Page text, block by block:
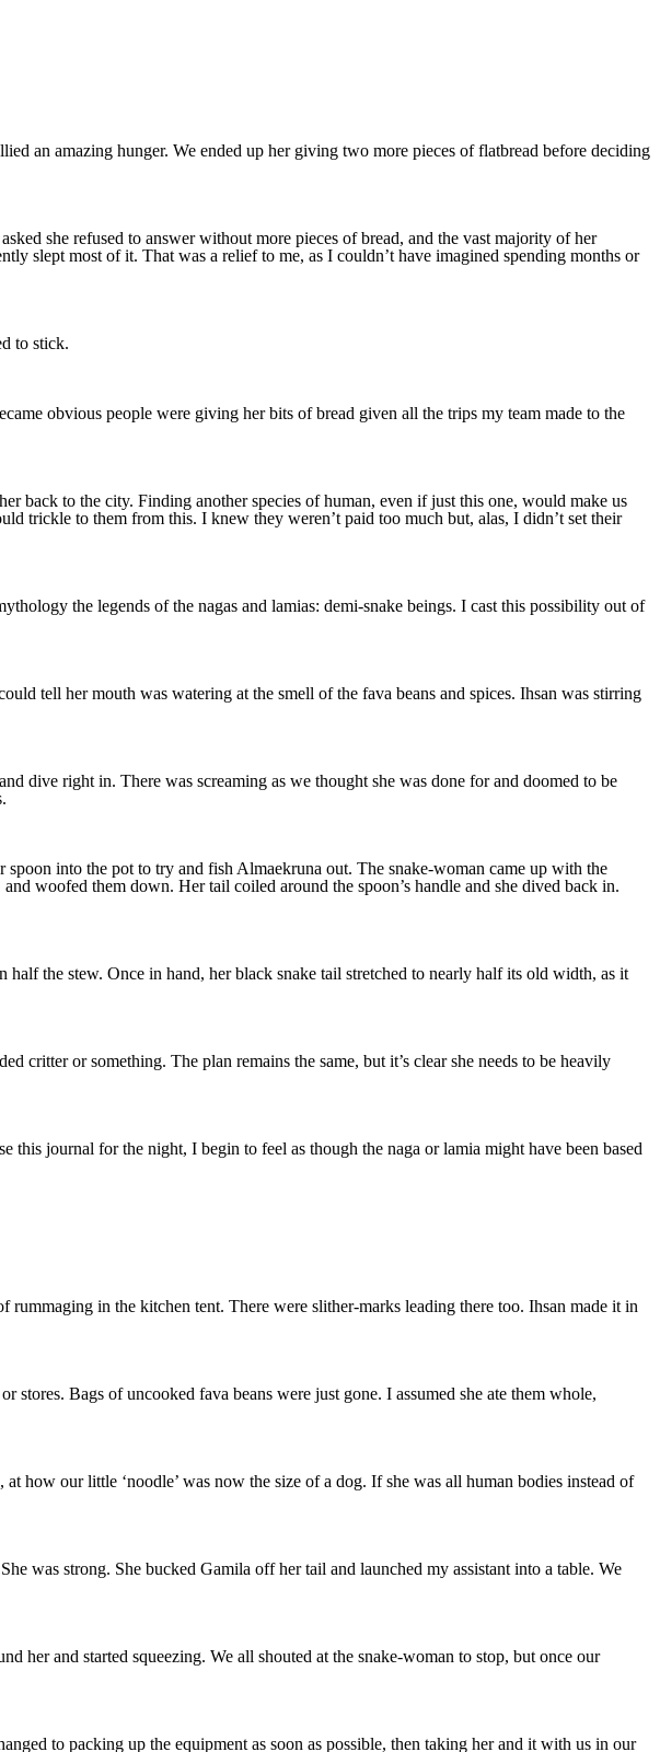
an amazing hunger. We ended up her giving two more pieces of flatbread before deciding
she refused to answer without more pieces of bread, and the vast majority of her
slept most of it. That was a relief to me, as I couldn’t have imagined spending months or
to stick.
obvious people were giving her bits of bread given all the trips my team made to the
back to the city. Finding another species of human, even if just this one, would make us
trickle to them from this. I knew they weren’t paid too much but, alas, I didn’t set their
the legends of the nagas and lamias: demi-snake beings. I cast this possibility out of
tell her mouth was watering at the smell of the fava beans and spices. Ihsan was stirring
dive right in. There was screaming as we thought she was done for and doomed to be
into the pot to try and fish Almaekruna out. The snake-woman came up with the
woofed them down. Her tail coiled around the spoon’s handle and she dived back in.
the stew. Once in hand, her black snake tail stretched to nearly half its old width, as it
critter or something. The plan remains the same, but it’s clear she needs to be heavily
journal for the night, I begin to feel as though the naga or lamia might have been based
in the kitchen tent. There were slither-marks leading there too. Ihsan made it in
Bags of uncooked fava beans were just gone. I assumed she ate them whole,
how our little ‘noodle’ was now the size of a dog. If she was all human bodies instead of
was strong. She bucked Gamila off her tail and launched my assistant into a table. We
her and started squeezing. We all shouted at the snake-woman to stop, but once our
to packing up the equipment as soon as possible, then taking her and it with us in our